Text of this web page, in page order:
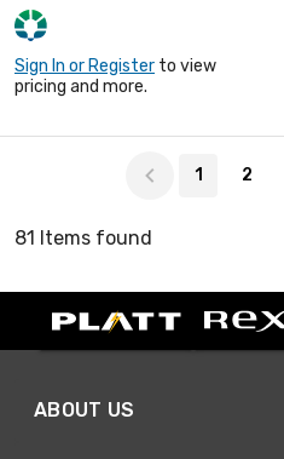
Sign In or Register to view
pricing and more.
1 2
81 Items found
ABOUT US